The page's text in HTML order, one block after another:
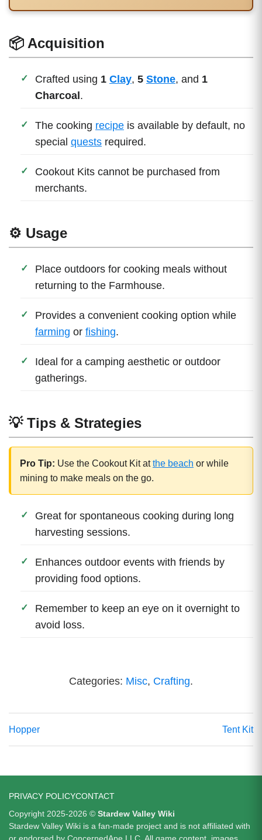
📦 Acquisition
Crafted using 1 Clay, 5 Stone, and 1
Charcoal.
The cooking recipe is available by default, no
special quests required.
Cookout Kits cannot be purchased from
merchants.
⚙️ Usage
Place outdoors for cooking meals without
returning to the Farmhouse.
Provides a convenient cooking option while
farming or fishing.
Ideal for a camping aesthetic or outdoor
gatherings.
💡 Tips & Strategies
Pro Tip: Use the Cookout Kit atthe beach or while
mining to make meals on the go.
Great for spontaneous cooking during long
harvesting sessions.
Enhances outdoor events with friends by
providing food options.
Remember to keep an eye on it overnight to
avoid loss.
Categories: Misc, Crafting.
Hopper Tent Kit
PRIVACY POLICYCONTACT
Copyright 2025-2026 © Stardew Valley Wiki
Stardew Valley Wiki is a fan-made project and is not affiliated with